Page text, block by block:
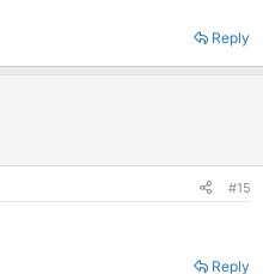
Reply
#15
Reply